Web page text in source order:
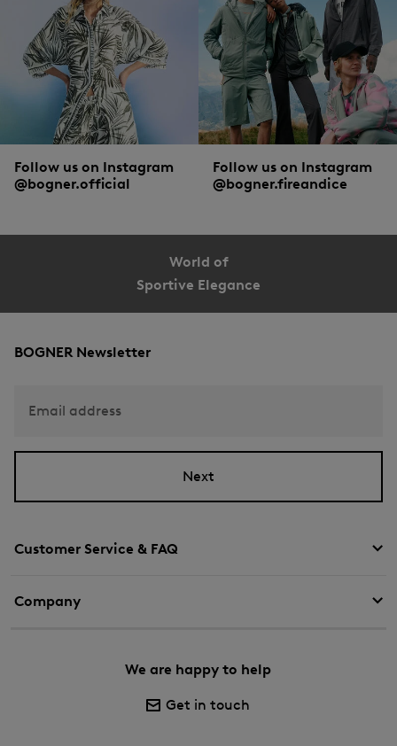
Follow us on Instagram
@bogner.official
Follow us on Instagram
@bogner.fireandice
World of
Sportive Elegance
Customer Service & FAQ
Company
We are happy to help
Get in touch
BOGNER Newsletter
Email address
Next